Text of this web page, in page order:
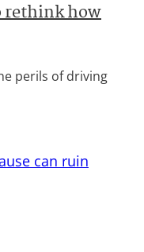
rethink how
perils of driving